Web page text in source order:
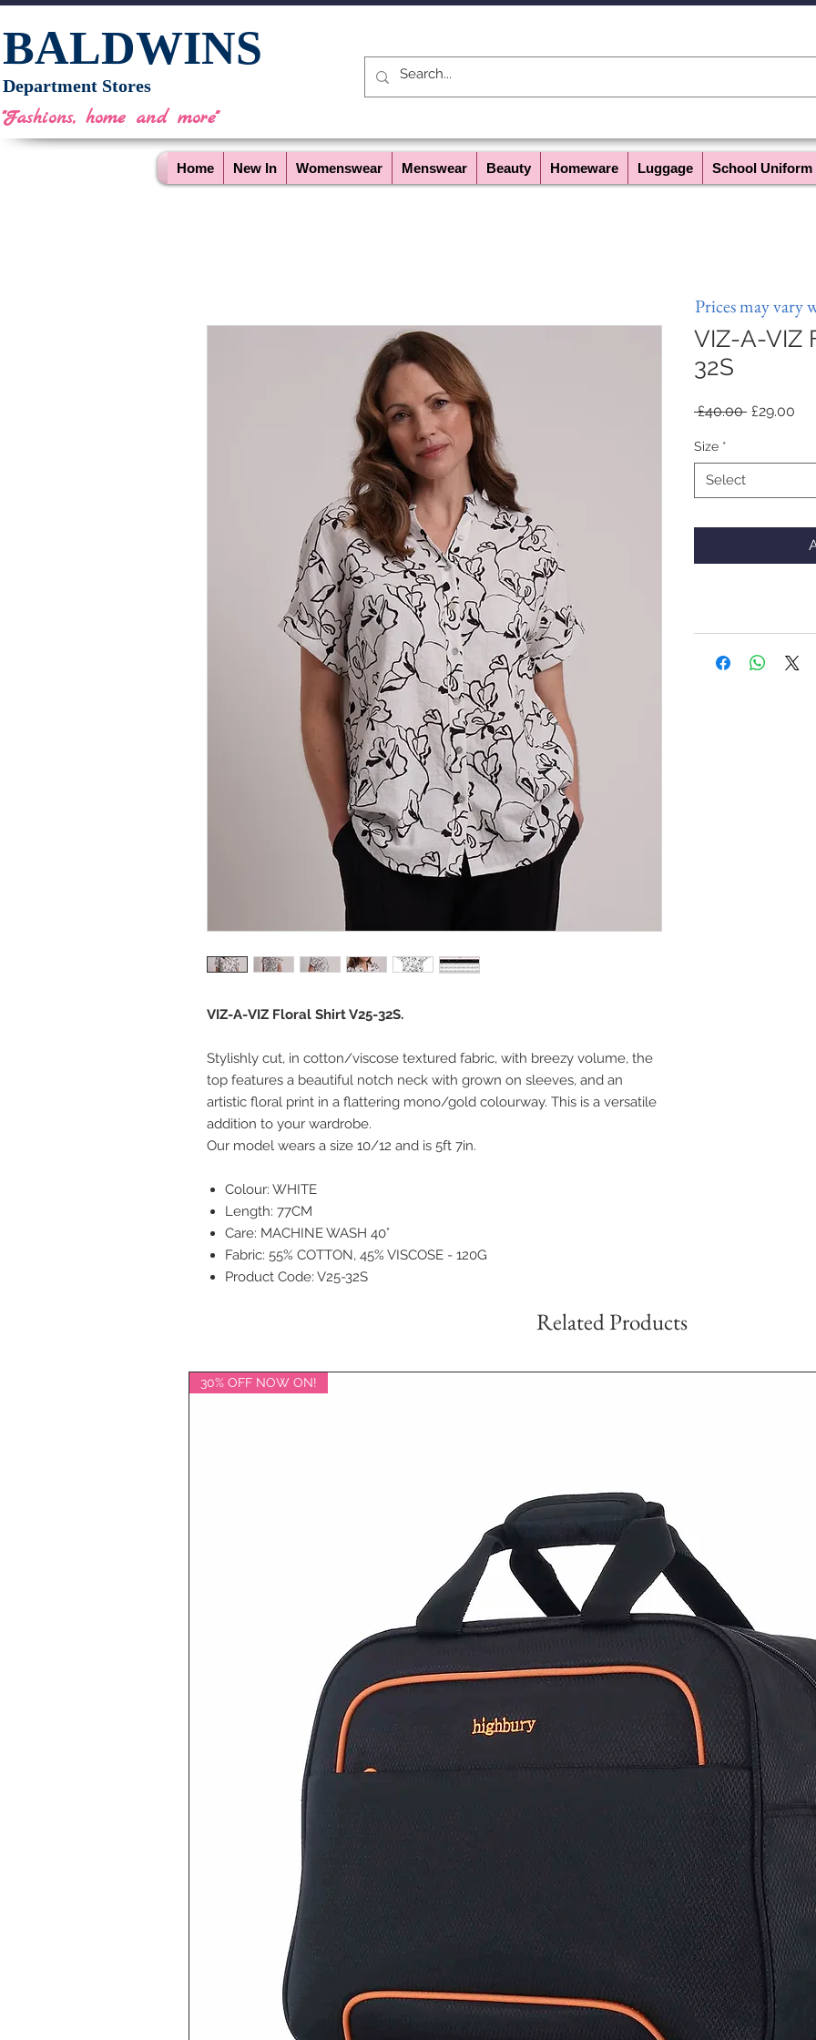
BALDWINS
Department Stores
"Fashions, home and more"
Home New In Womenswear Menswear Beauty Homeware Luggage School Uniform
VIZ-A-VIZ Floral Shirt V25-32S.
Stylishly cut, in cotton/viscose textured fabric, with breezy volume, the
top features a beautiful notch neck with grown on sleeves, and an
artistic floral print in a flattering mono/gold colourway. This is a versatile
addition to your wardrobe.
Our model wears a size 10/12 and is 5ft 7in.
Colour: WHITE
Length: 77CM
Care: MACHINE WASH 40°
Fabric: 55% COTTON, 45% VISCOSE - 120G
Product Code: V25-32S
VIZ-A-VIZ
32S
£40.00 Regular
£29.00
Size *
Select
Related Products
30% OFF NOW ON!
Prices may vary